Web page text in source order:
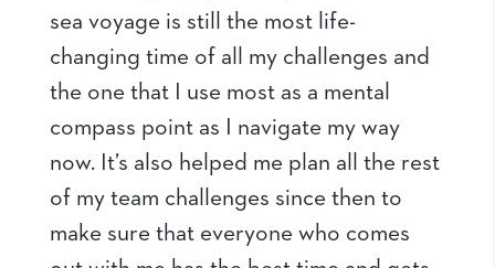
sea voyage is still the most life-
changing time of all my challenges and
the one that I use most as a mental
compass point as I navigate my way
now. It’s also helped me plan all the rest
of my team challenges since then to
make sure that everyone who comes